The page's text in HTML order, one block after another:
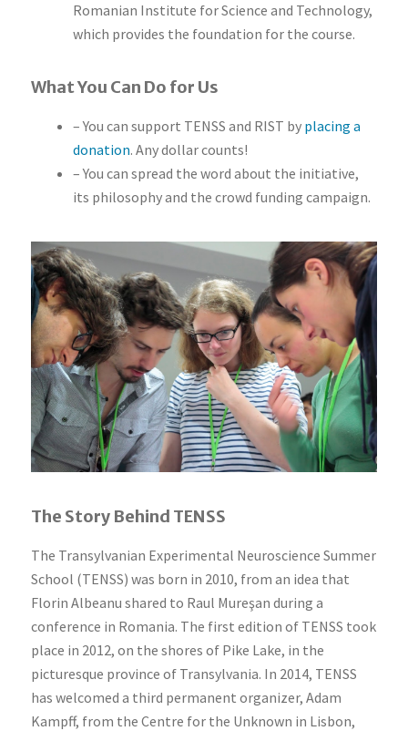
Romanian Institute for Science and Technology,
which provides the foundation for the course.
What You Can Do for Us
– You can support TENSS and RIST by placing a
donation. Any dollar counts!
– You can spread the word about the initiative,
its philosophy and the crowd funding campaign.
The Story Behind TENSS
The Transylvanian Experimental Neuroscience Summer
School (TENSS) was born in 2010, from an idea that
Florin Albeanu shared to Raul Mureşan during a
conference in Romania. The first edition of TENSS took
place in 2012, on the shores of Pike Lake, in the
picturesque province of Transylvania. In 2014, TENSS
has welcomed a third permanent organizer, Adam
Kampff, from the Centre for the Unknown in Lisbon,